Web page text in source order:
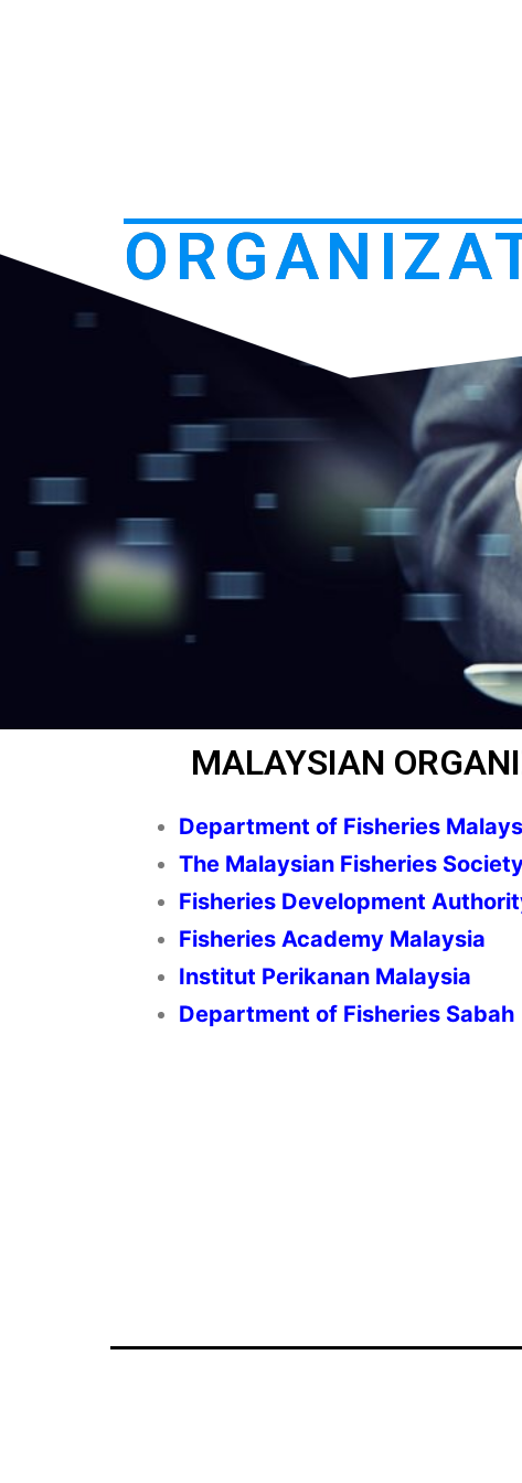
MALAYSIAN
Department of Fisheries
The Malaysian Fisheries
Fisheries Development
Fisheries Academy Malaysia
Institut Perikanan Malaysia
Department of Fisheries Sabah